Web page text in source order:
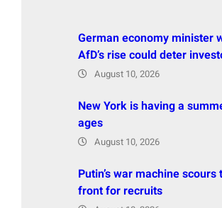
German economy minister
AfD’s rise could deter
August 10, 2026
New York is having a
ages
August 10, 2026
Putin’s war machine scours
front for recruits